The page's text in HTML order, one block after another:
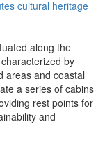
cultural heritage
along the
by
areas and coastal
a series of cabins
rest points for
and